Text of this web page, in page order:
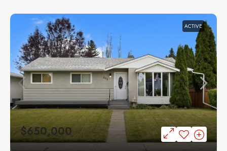
ACTIVE
$650,000